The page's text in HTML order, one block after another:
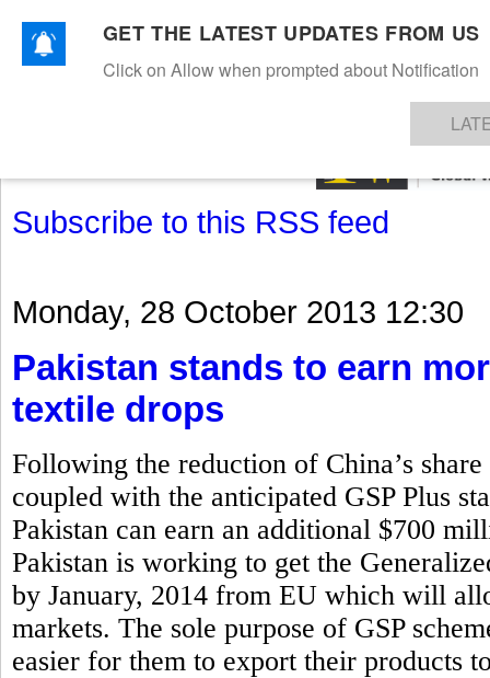
TEXTILESAPPARELDENIMSFIBRES & YARNS KNITSEVENTS EZINE
Subscribe to this RSS feed
Monday, 28 October 2013 12:30
Pakistan stands to earn
textile drops
Following the reduction of China’s
coupled with the anticipated GSP Plus
Pakistan can earn an additional $700
Pakistan is working to get the
by January, 2014 from EU which will
markets. The sole purpose of GSP
easier for them to export their products
GET THE LATEST UPDATES FROM US
Click on Allow when prompted about Notification